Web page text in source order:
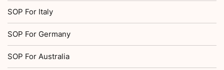
SOP For Italy
SOP For Germany
SOP For Australia